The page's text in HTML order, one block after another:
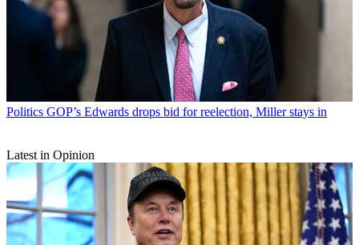
Politics GOP’s Edwards drops bid for reelection, Miller stays in
Latest in Opinion